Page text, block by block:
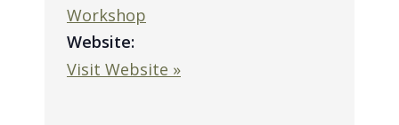
Workshop
Website:
Visit Website »